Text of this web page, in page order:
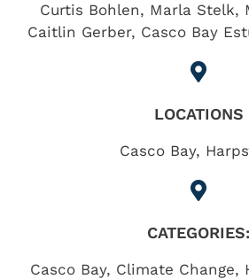
Curtis Bohlen, Marla Stelk,
Caitlin Gerber, Casco Bay
LOCATIONS
Casco Bay,
CATEGORIES:
Casco Bay, Climate Change,